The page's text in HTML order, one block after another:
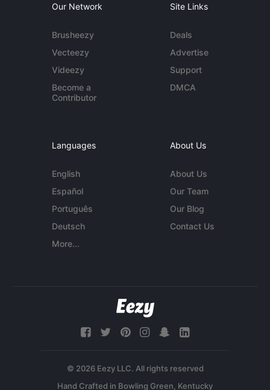
Our Network
Brusheezy
Vecteezy
Videezy
Become a
Contributor
Site Links
Deals
Advertise
Support
DMCA
Languages
English
Español
Português
Deutsch
More...
About Us
About Us
Our Team
Our Blog
Contact Us
© 2026 Eezy LLC. All rights reserved